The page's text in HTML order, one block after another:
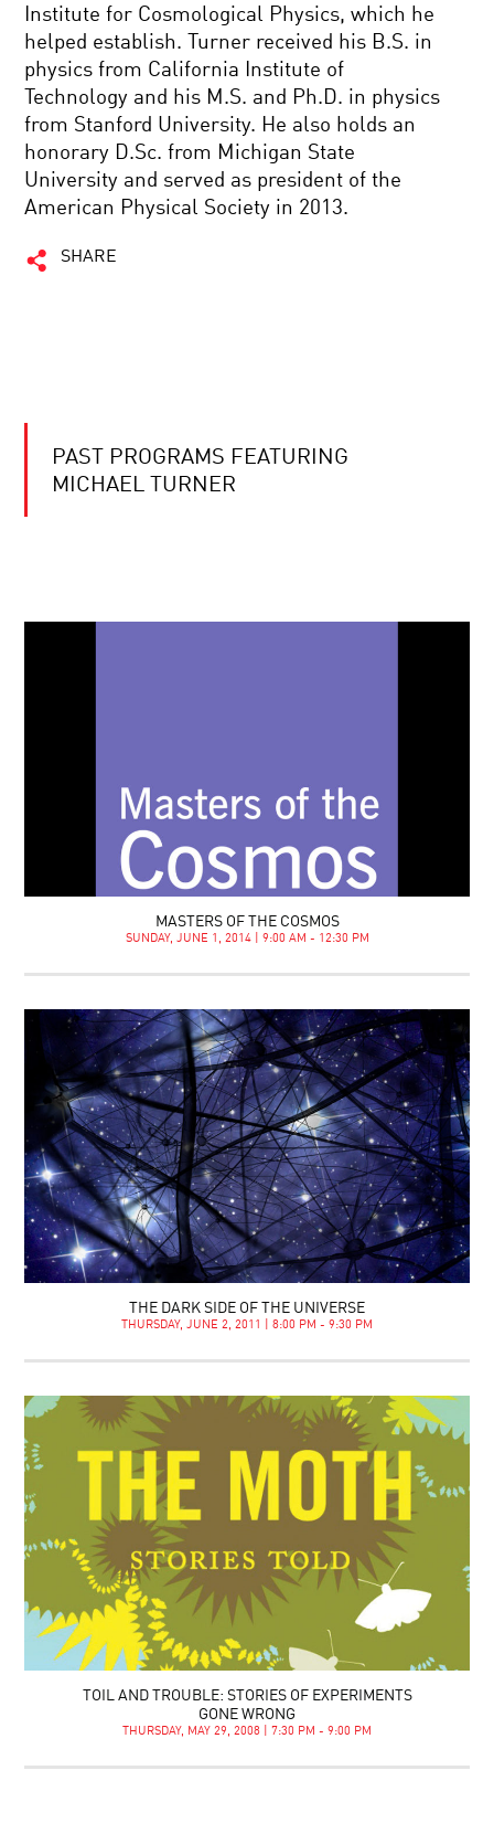
Institute for Cosmological Physics, which he
helped establish. Turner received his B.S. in
physics from California Institute of
Technology and his M.S. and Ph.D. in physics
from Stanford University. He also holds an
honorary D.Sc. from Michigan State
University and served as president of the
American Physical Society in 2013.
SHARE
PAST PROGRAMS FEATURING
MICHAEL TURNER
MASTERS OF THE COSMOS
SUNDAY, JUNE 1, 2014 | 9:00 AM - 12:30 PM
THE DARK SIDE OF THE UNIVERSE
THURSDAY, JUNE 2, 2011 | 8:00 PM - 9:30 PM
TOIL AND TROUBLE: STORIES OF EXPERIMENTS
GONE WRONG
THURSDAY, MAY 29, 2008 | 7:30 PM - 9:00 PM